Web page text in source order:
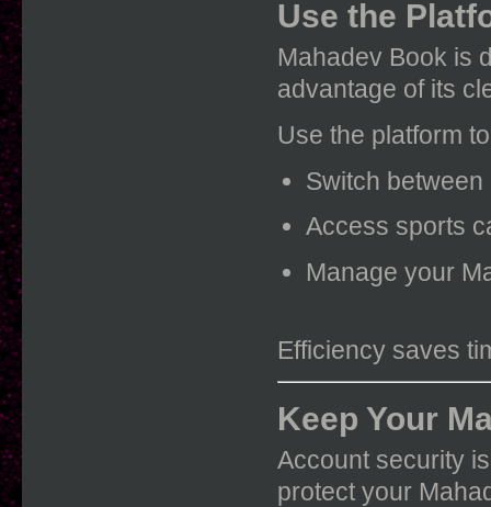
Use the
Mahadev Book is
advantage of its
Use the platform
Switch
Access sports
Manage your
Efficiency saves
Keep Your
Account security
protect your